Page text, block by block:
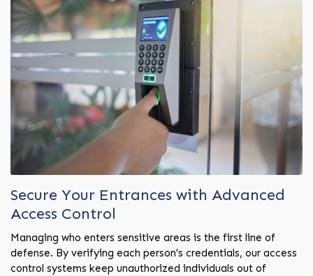
Secure Your Entrances with Advanced
Access Control
Managing who enters sensitive areas is the first line of
defense. By verifying each person's credentials, our access
control systems keep unauthorized individuals out of